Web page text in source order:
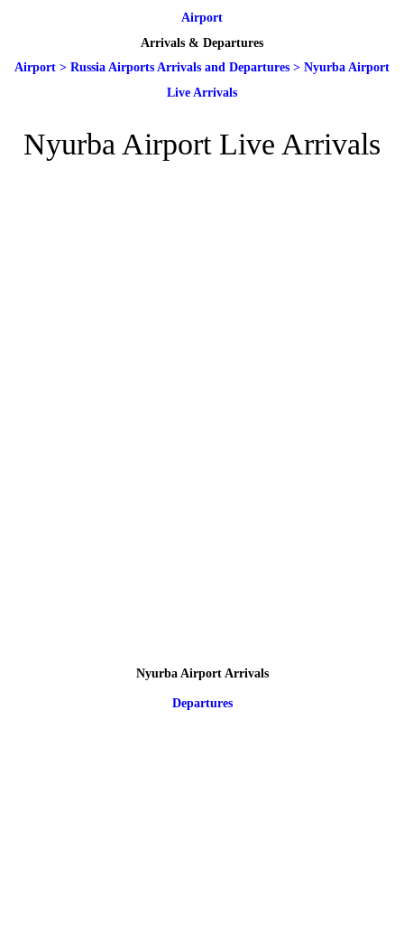
Airport
Arrivals & Departures
Airport > Russia Airports Arrivals and Departures > Nyurba Airport
Live Arrivals
Nyurba Airport Live Arrivals
Nyurba Airport Arrivals
Departures